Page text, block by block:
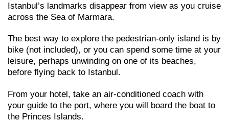
Istanbul’s landmarks disappear from view as you cruise
across the Sea of Marmara.
The best way to explore the pedestrian-only island is by
bike (not included), or you can spend some time at your
leisure, perhaps unwinding on one of its beaches,
before flying back to Istanbul.
From your hotel, take an air-conditioned coach with
your guide to the port, where you will board the boat to
the Princes Islands.